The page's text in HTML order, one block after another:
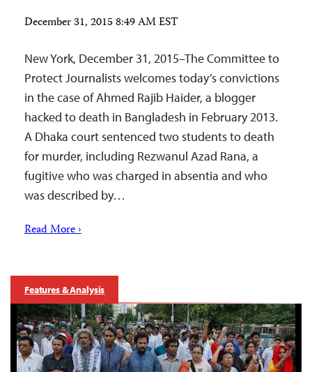
December 31, 2015 8:49 AM EST
New York, December 31, 2015–The Committee to
Protect Journalists welcomes today’s convictions
in the case of Ahmed Rajib Haider, a blogger
hacked to death in Bangladesh in February 2013.
A Dhaka court sentenced two students to death
for murder, including Rezwanul Azad Rana, a
fugitive who was charged in absentia and who
was described by…
Read More ›
Features & Analysis